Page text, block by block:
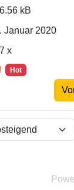
kB
Januar 2020
x
Hot